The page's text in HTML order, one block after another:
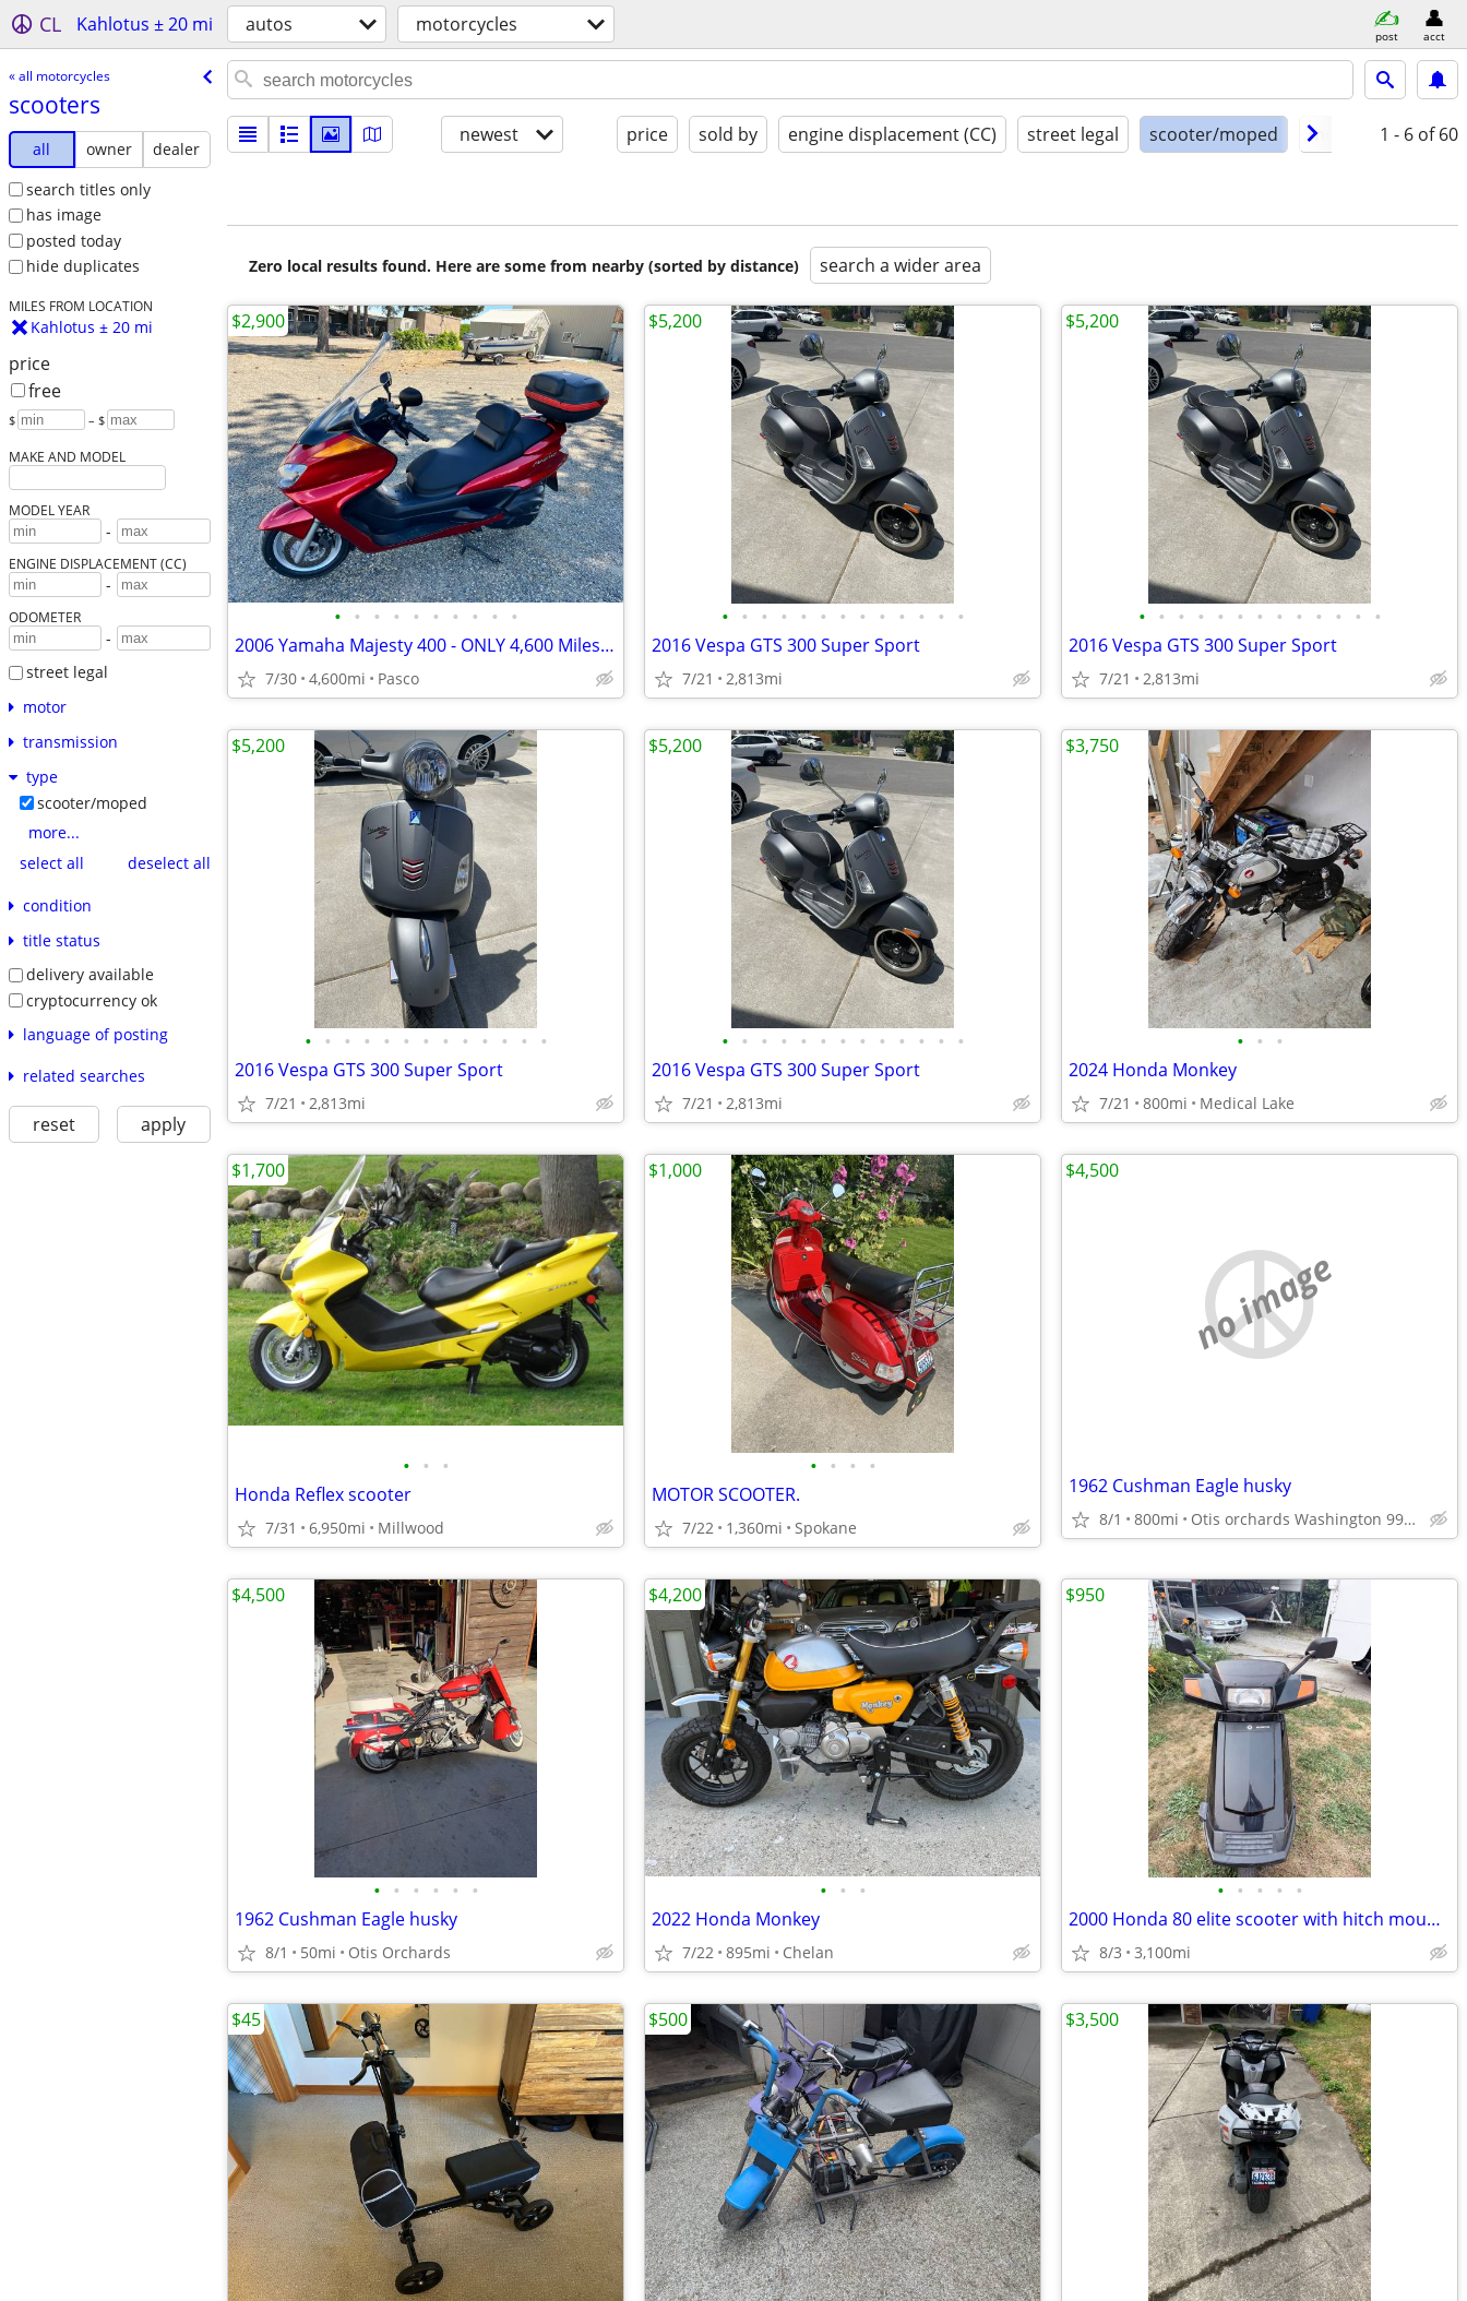
CL Kahlotus ± 20 mi autos motorcycles post acct
« all motorcycles
scooters
all owner
dealer
search titles only
has image
posted today
hide duplicates
MILES FROM LOCATION
Kahlotus ± 20 mi
price
free
$ – $
MAKE AND MODEL
MODEL YEAR
-
ENGINE DISPLACEMENT (CC)
-
ODOMETER
-
street legal
motor
transmission
type
scooter/moped
more...
select all
deselect all
condition
title status
delivery available
cryptocurrency ok
language of posting
related searches
reset apply
newest price sold by engine displacement (CC) street legal scooter/moped model year1 - 6 of 60
Zero local results found. Here are some from nearby (sorted by distance) search a wider area
• • • • • • • • • •
2006 Yamaha Majesty 400 - ONLY 4,600 Miles, Fully Serviced
7/30 4,600mi Pasco
$2,900
• • • • • • • • • • • • •
2016 Vespa GTS 300 Super Sport
7/21 2,813mi
$5,200
• • • • • • • • • • • • •
2016 Vespa GTS 300 Super Sport
7/21 2,813mi
$5,200
• • • • • • • • • • • • •
2016 Vespa GTS 300 Super Sport
7/21 2,813mi
$5,200
• • • • • • • • • • • • •
2016 Vespa GTS 300 Super Sport
7/21 2,813mi
$5,200
• • •
2024 Honda Monkey
7/21 800mi Medical Lake
$3,750
• • •
Honda Reflex scooter
7/31 6,950mi Millwood
$1,700
• • • •
MOTOR SCOOTER.
7/22 1,360mi Spokane
$1,000
no image
1962 Cushman Eagle husky
8/1 800mi Otis orchards Washington 99027
$4,500
• • • • • •
1962 Cushman Eagle husky
8/1 50mi Otis Orchards
$4,500
• • •
2022 Honda Monkey
7/22 895mi Chelan
$4,200
• • • • •
2000 Honda 80 elite scooter with hitch mounted carrier
8/3 3,100mi
$950
$45 $500 $3,500